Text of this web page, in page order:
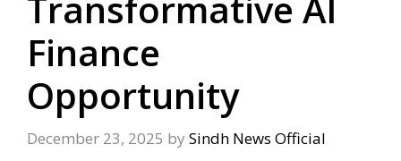
Finance
Opportunity
December 23, 2025 by Sindh News Official